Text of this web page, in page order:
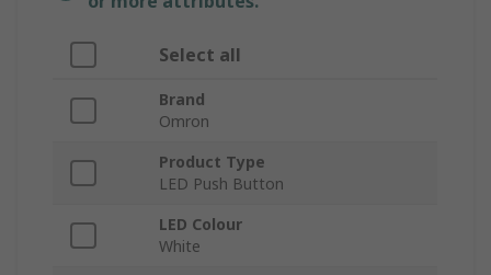
Select all
Brand
Omron
Product Type
LED Push Button
LED Colour
White